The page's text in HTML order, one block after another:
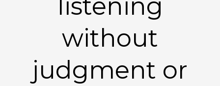
without
judgment or